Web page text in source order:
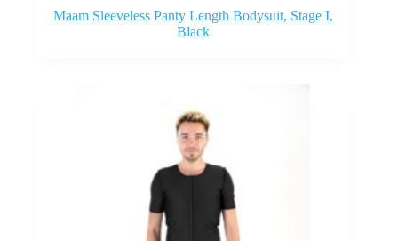
Maam Sleeveless Panty Length Bodysuit, Stage I,
Black